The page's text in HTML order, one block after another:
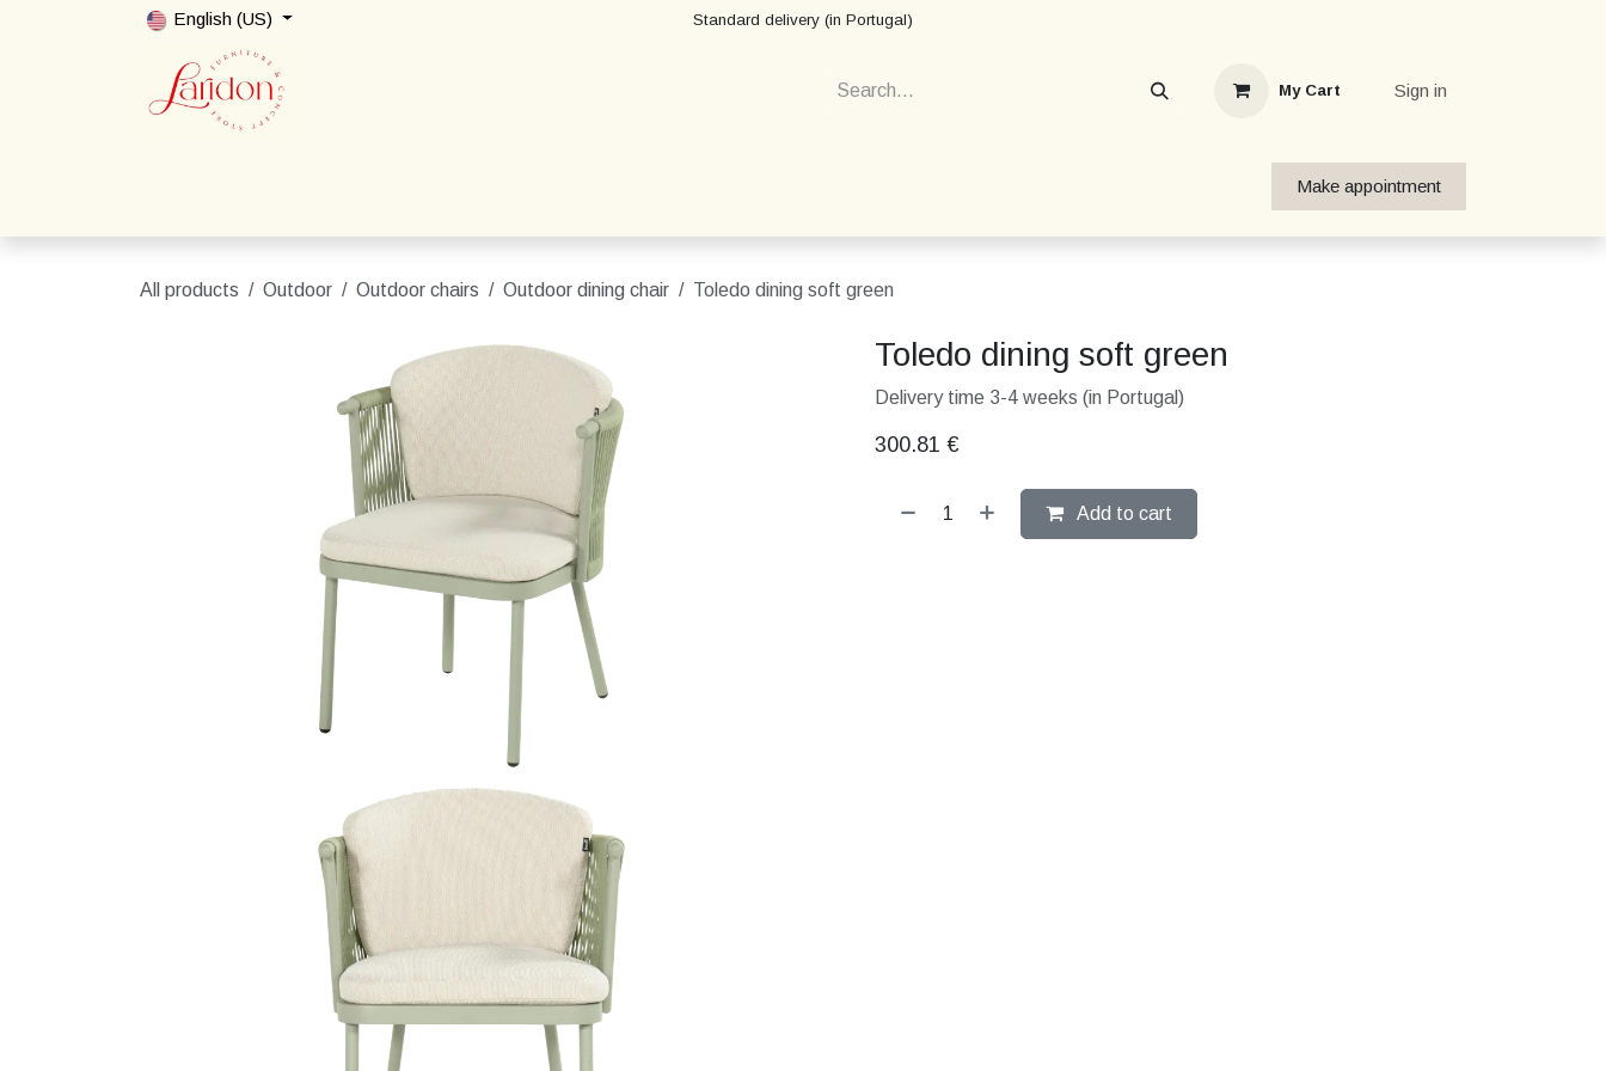
English (US) Standard delivery (in Portugal)
My Cart Sign in
Make appointment
All products Outdoor Outdoor chairs Outdoor dining chair Toledo dining soft green
Toledo dining soft green
Delivery time 3-4 weeks (in Portugal)
300.81 €
Add to cart